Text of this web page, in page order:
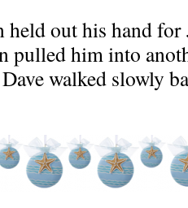
held out his hand for
pulled him into
walked slowly